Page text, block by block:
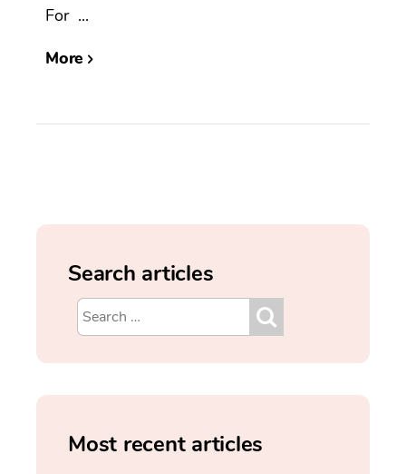
For ...
More
Search articles
Most recent articles